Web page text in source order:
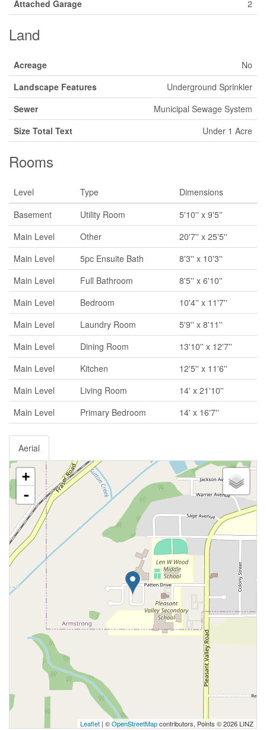
Attached Garage 2
Land
Acreage
No
Landscape Features
Underground Sprinkler
Sewer
Municipal Sewage System
Size Total Text
Under 1 Acre
Rooms
Level Type
Dimensions
Basement
Utility Room
5'10'' x 9'5''
Main Level
Other
20'7'' x 25'5''
Main Level
5pc Ensuite Bath
8'3'' x 10'3''
Main Level
Full Bathroom
8'5'' x 6'10''
Main Level
Bedroom
10'4'' x 11'7''
Main Level
Laundry Room
5'9'' x 8'11''
Main Level
Dining Room
13'10'' x 12'7''
Main Level
Kitchen
12'5'' x 11'6''
Main Level
Living Room
14' x 21'10''
Main Level
Primary Bedroom 14' x 16'7''
Aerial
+
-
Leaflet | ©OpenStreetMapcontributors, Points © 2026 LINZ